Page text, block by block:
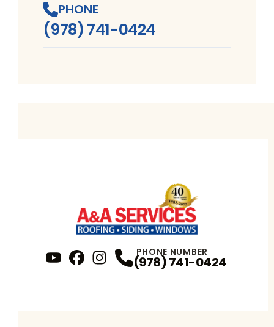
PHONE
(978) 741-0424
Profile
Instagram Profile
PHONE NUMBER
(978) 741-0424